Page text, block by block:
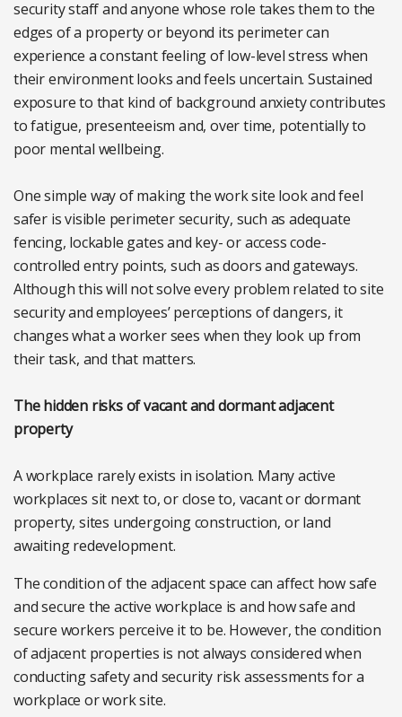
security staff and anyone whose role takes them to the
edges of a property or beyond its perimeter can
experience a constant feeling of low-level stress when
their environment looks and feels uncertain. Sustained
exposure to that kind of background anxiety contributes
to fatigue, presenteeism and, over time, potentially to
poor mental wellbeing.
One simple way of making the work site look and feel
safer is visible perimeter security, such as adequate
fencing, lockable gates and key- or access code-
controlled entry points, such as doors and gateways.
Although this will not solve every problem related to site
security and employees’ perceptions of dangers, it
changes what a worker sees when they look up from
their task, and that matters.
The hidden risks of vacant and dormant adjacent
property
A workplace rarely exists in isolation. Many active
workplaces sit next to, or close to, vacant or dormant
property, sites undergoing construction, or land
awaiting redevelopment.
The condition of the adjacent space can affect how safe
and secure the active workplace is and how safe and
secure workers perceive it to be. However, the condition
of adjacent properties is not always considered when
conducting safety and security risk assessments for a
workplace or work site.